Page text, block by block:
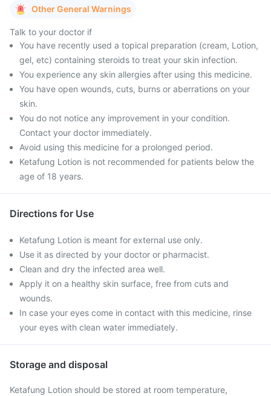
Other General Warnings
Talk to your doctor if
You have recently used a topical preparation (cream, Lotion,
gel, etc) containing steroids to treat your skin infection.
You experience any skin allergies after using this medicine.
You have open wounds, cuts, burns or aberrations on your
skin.
You do not notice any improvement in your condition.
Contact your doctor immediately.
Avoid using this medicine for a prolonged period.
Ketafung Lotion is not recommended for patients below the
age of 18 years.
Directions for Use
Ketafung Lotion is meant for external use only.
Use it as directed by your doctor or pharmacist.
Clean and dry the infected area well.
Apply it on a healthy skin surface, free from cuts and
wounds.
In case your eyes come in contact with this medicine, rinse
your eyes with clean water immediately.
Storage and disposal
Ketafung Lotion should be stored at room temperature,